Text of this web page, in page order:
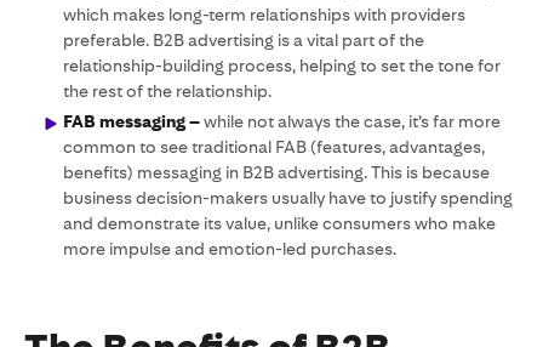
which makes long-term relationships with providers
preferable. B2B advertising is a vital part of the
relationship-building process, helping to set the tone for
the rest of the relationship.
FAB messaging –while not always the case, it’s far more
common to see traditional FAB (features, advantages,
benefits) messaging in B2B advertising. This is because
business decision-makers usually have to justify spending
and demonstrate its value, unlike consumers who make
more impulse and emotion-led purchases.